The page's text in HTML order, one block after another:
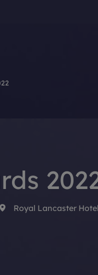
Royal Lancaster